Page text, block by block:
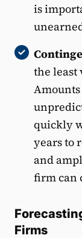
is
the
quickly
years to
and
firm can
Firms